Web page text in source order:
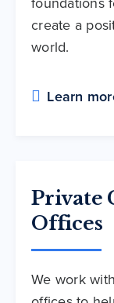
create a
world.
Learn
Private
Offices
We work